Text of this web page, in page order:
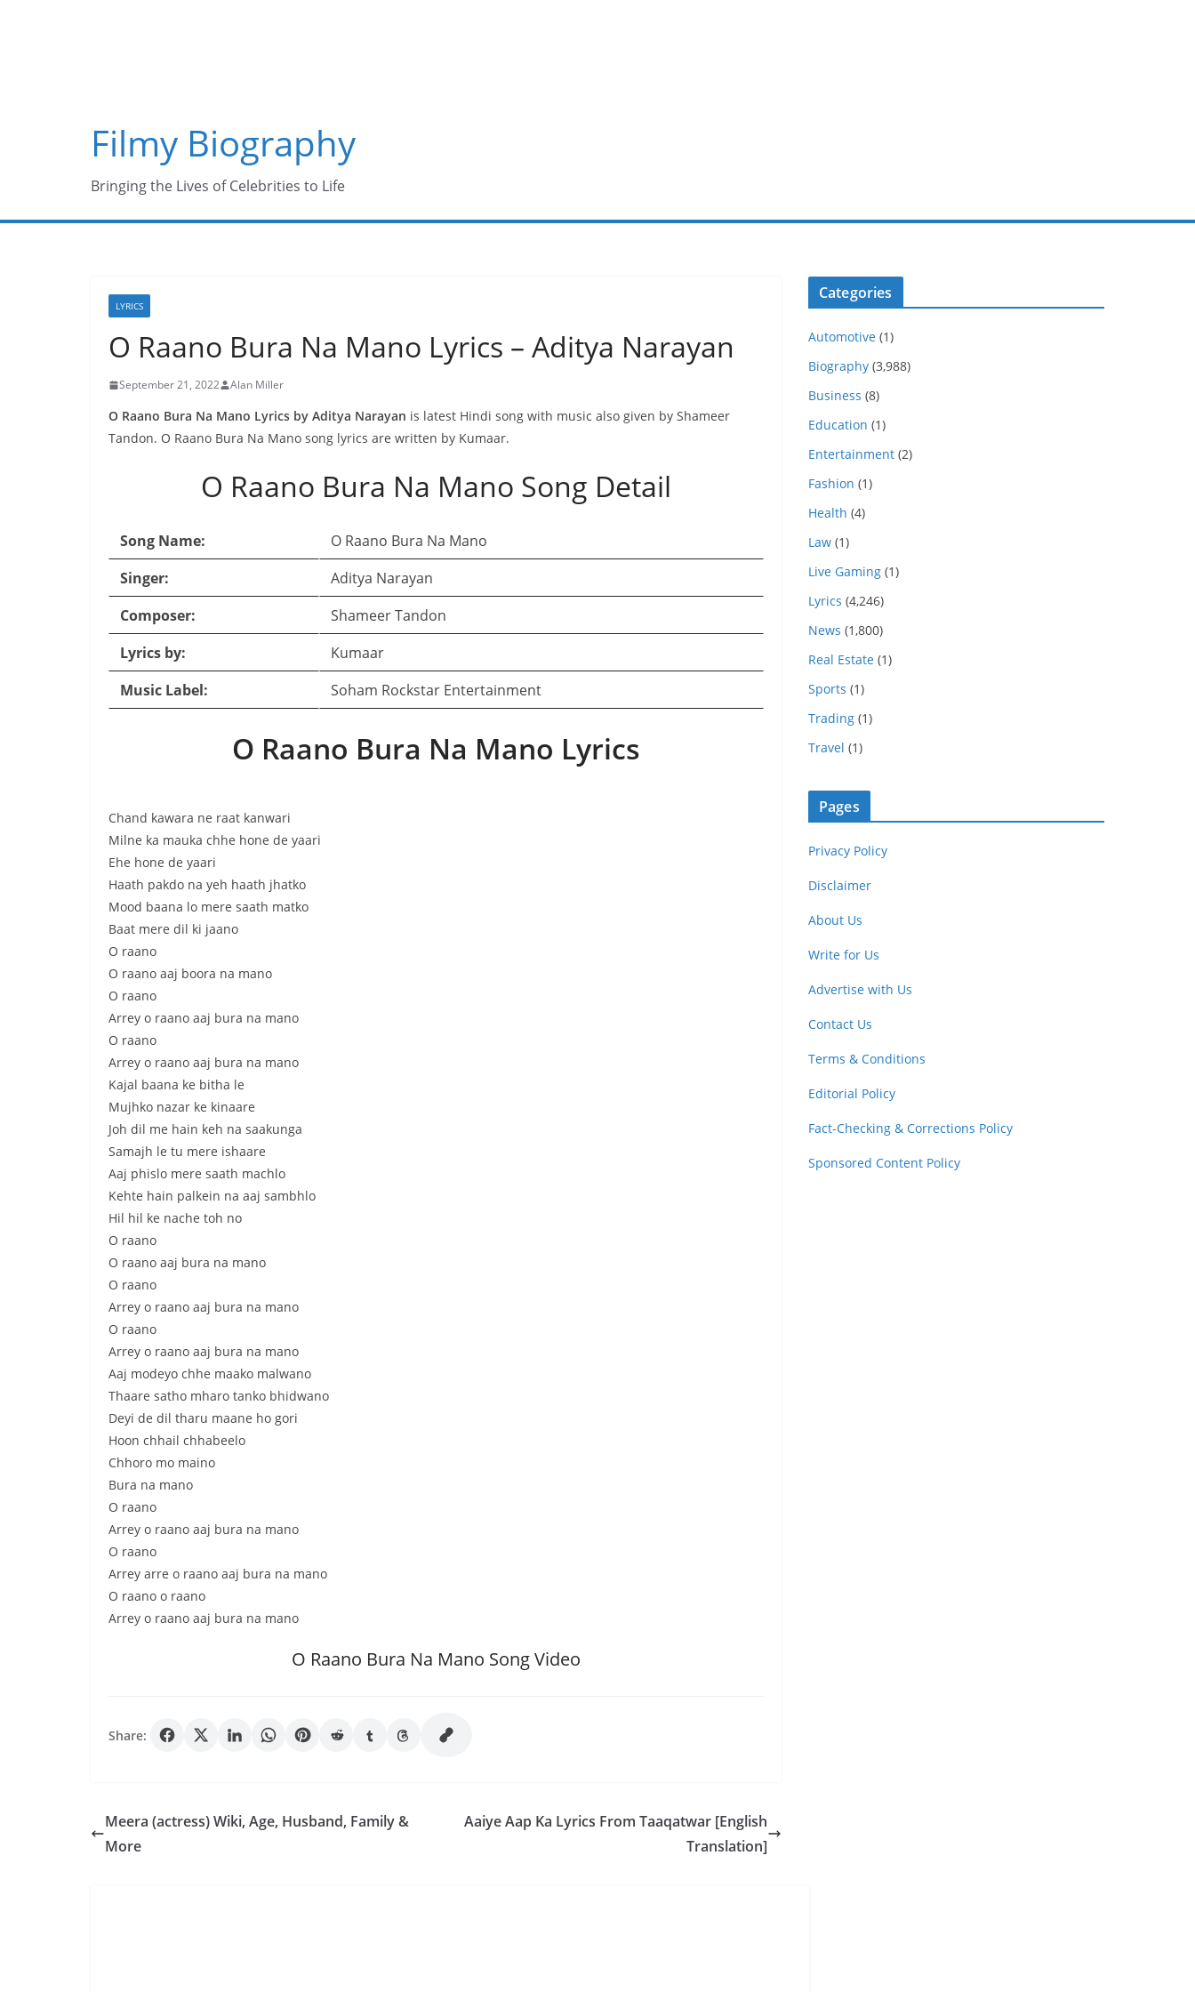
Filmy Biography
Bringing the Lives of Celebrities to Life
LYRICS
O Raano Bura Na Mano Lyrics – Aditya Narayan
September 21, 2022 Alan Miller
O Raano Bura Na Mano Lyrics by Aditya Narayan is latest Hindi song with music also given by Shameer
Tandon. O Raano Bura Na Mano song lyrics are written by Kumaar.
O Raano Bura Na Mano Song Detail
Song Name:
O Raano Bura Na Mano
Singer:
Aditya Narayan
Composer:
Shameer Tandon
Lyrics by:
Kumaar
Music Label:
Soham Rockstar Entertainment
O Raano Bura Na Mano Lyrics
Chand kawara ne raat kanwari
Milne ka mauka chhe hone de yaari
Ehe hone de yaari
Haath pakdo na yeh haath jhatko
Mood baana lo mere saath matko
Baat mere dil ki jaano
O raano
O raano aaj boora na mano
O raano
Arrey o raano aaj bura na mano
O raano
Arrey o raano aaj bura na mano
Kajal baana ke bitha le
Mujhko nazar ke kinaare
Joh dil me hain keh na saakunga
Samajh le tu mere ishaare
Aaj phislo mere saath machlo
Kehte hain palkein na aaj sambhlo
Hil hil ke nache toh no
O raano
O raano aaj bura na mano
O raano
Arrey o raano aaj bura na mano
O raano
Arrey o raano aaj bura na mano
Aaj modeyo chhe maako malwano
Thaare satho mharo tanko bhidwano
Deyi de dil tharu maane ho gori
Hoon chhail chhabeelo
Chhoro mo maino
Bura na mano
O raano
Arrey o raano aaj bura na mano
O raano
Arrey arre o raano aaj bura na mano
O raano o raano
Arrey o raano aaj bura na mano
O Raano Bura Na Mano Song Video
Share:
Meera (actress) Wiki, Age, Husband, Family &
More
Aaiye Aap Ka Lyrics From Taaqatwar [English
Translation]
Categories
Automotive (1)
Biography (3,988)
Business (8)
Education (1)
Entertainment (2)
Fashion (1)
Health (4)
Law (1)
Live Gaming (1)
Lyrics (4,246)
News (1,800)
Real Estate (1)
Sports (1)
Trading (1)
Travel (1)
Pages
Privacy Policy
Disclaimer
About Us
Write for Us
Advertise with Us
Contact Us
Terms & Conditions
Editorial Policy
Fact-Checking & Corrections Policy
Sponsored Content Policy